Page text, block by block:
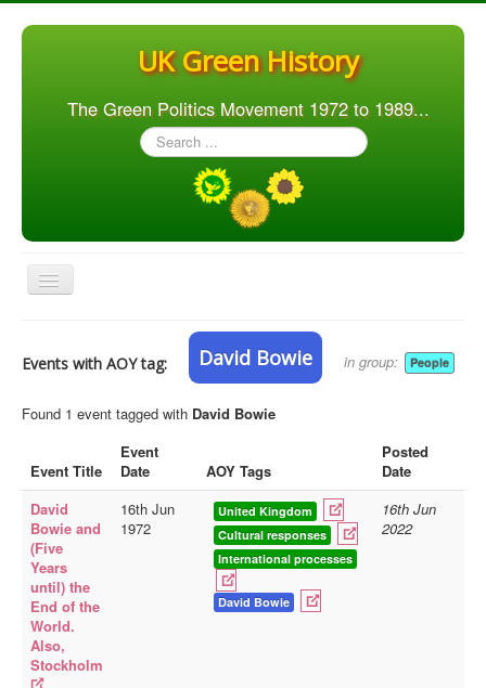
UK Green History
The Green Politics Movement 1972 to 1989...
Search
...
Toggle
Navigation
Articles
People
Orgs. & Groups
Elections
Library
Blog
Doc.Archive
Physical Archives
Websites
Events with AOY tag: David Bowie in group: People
Found 1 event tagged with David Bowie
Event Title
Event
Date
AOY Tags
Posted
Date
David
Bowie and
(Five
Years
until) the
End of the
World.
Also,
Stockholm
16th Jun
1972
United Kingdom
Cultural responses
International processes
David Bowie
16th Jun
2022